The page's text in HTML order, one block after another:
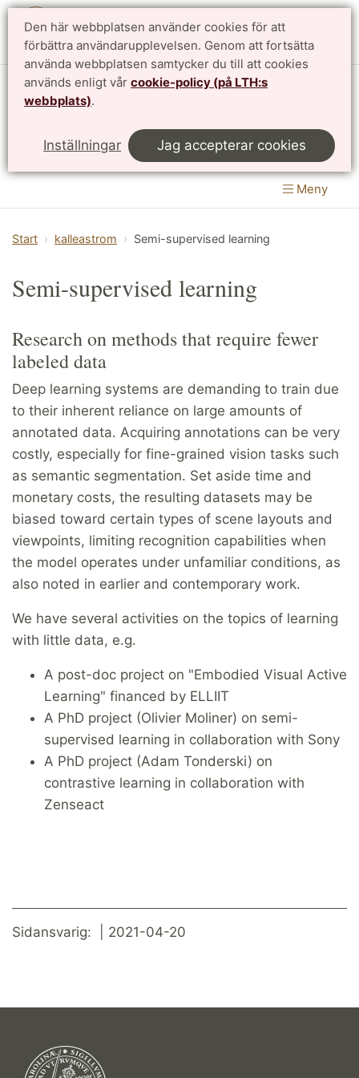
Den här webbplatsen använder cookies för att
förbättra användarupplevelsen. Genom att fortsätta
använda webbplatsen samtycker du till att cookies
används enligt vår cookie-policy (på LTH:s
webbplats).
Inställningar Jag accepterar cookies
Matematikcentrum
LTH, Lunds Tekniska Högskola&
Naturvetenskapliga fakulteten
Meny
Start kalleastrom Semi-supervised learning
Semi-supervised learning
Research on methods that require fewer
labeled data
Deep learning systems are demanding to train due
to their inherent reliance on large amounts of
annotated data. Acquiring annotations can be very
costly, especially for fine-grained vision tasks such
as semantic segmentation. Set aside time and
monetary costs, the resulting datasets may be
biased toward certain types of scene layouts and
viewpoints, limiting recognition capabilities when
the model operates under unfamiliar conditions, as
also noted in earlier and contemporary work.
We have several activities on the topics of learning
with little data, e.g.
A post-doc project on "Embodied Visual Active
Learning" financed by ELLIIT
A PhD project (Olivier Moliner) on semi-
supervised learning in collaboration with Sony
A PhD project (Adam Tonderski) on
contrastive learning in collaboration with
Zenseact
Sidansvarig: | 2021-04-20